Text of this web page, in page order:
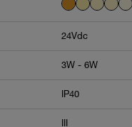
24Vdc
3W - 6W
IP40